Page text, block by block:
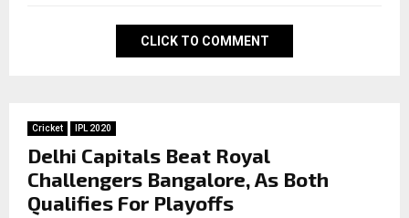
CLICK TO COMMENT
Cricket IPL 2020
Delhi Capitals Beat Royal
Challengers Bangalore, As Both
Qualifies For Playoffs